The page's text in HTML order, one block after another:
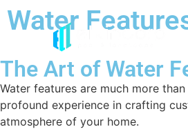
Water
The Art of Water
Water features are much more
profound experience in crafting
atmosphere of your home.